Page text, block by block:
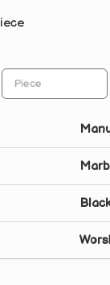
Black